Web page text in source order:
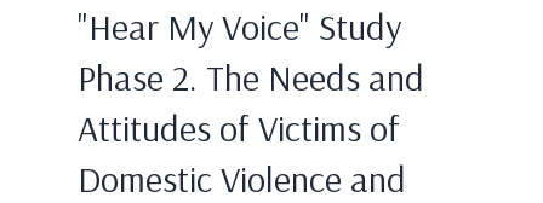
"Hear My Voice" Study
Phase 2. The Needs and
Attitudes of Victims of
Domestic Violence and